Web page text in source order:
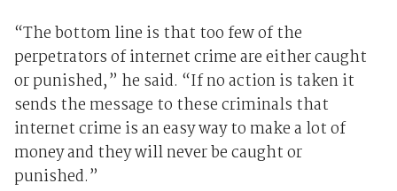
“The bottom line is that too few of the
perpetrators of internet crime are either caught
or punished,” he said. “If no action is taken it
sends the message to these criminals that
internet crime is an easy way to make a lot of
money and they will never be caught or
punished.”